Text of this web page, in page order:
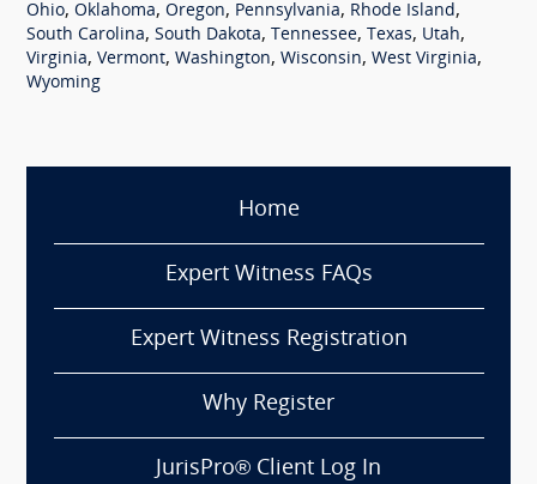
Ohio, Oklahoma, Oregon, Pennsylvania, Rhode Island,
South Carolina, South Dakota, Tennessee, Texas, Utah,
Virginia, Vermont, Washington, Wisconsin, West Virginia,
Wyoming
Home
Expert Witness FAQs
Expert Witness Registration
Why Register
JurisPro® Client Log In